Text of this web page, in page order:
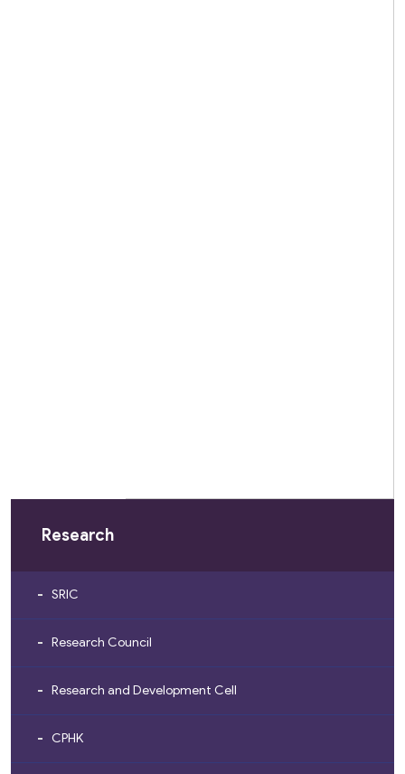
Research
SRIC
Research Council
Research and Development Cell
CPHK